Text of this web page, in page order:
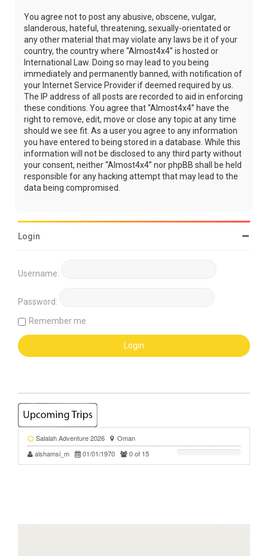
You agree not to post any abusive, obscene, vulgar,
slanderous, hateful, threatening, sexually-orientated or
any other material that may violate any laws be it of your
country, the country where “Almost4x4” is hosted or
International Law. Doing so may lead to you being
immediately and permanently banned, with notification of
your Internet Service Provider if deemed required by us.
The IP address of all posts are recorded to aid in enforcing
these conditions. You agree that “Almost4x4” have the
right to remove, edit, move or close any topic at any time
should we see fit. As a user you agree to any information
you have entered to being stored in a database. While this
information will not be disclosed to any third party without
your consent, neither “Almost4x4” nor phpBB shall be held
responsible for any hacking attempt that may lead to the
data being compromised.
Login
Username:
Password:
Remember me